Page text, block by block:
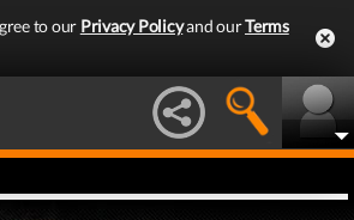
to our Privacy Policyand ourTerms